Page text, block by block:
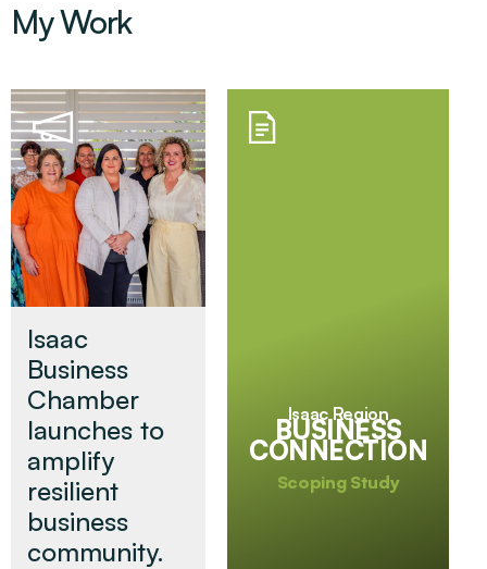
My Work
Isaac
Business
Chamber
launches to
amplify
resilient
business
community.
Isaac Region
BUSINESS
CONNECTION
Scoping Study